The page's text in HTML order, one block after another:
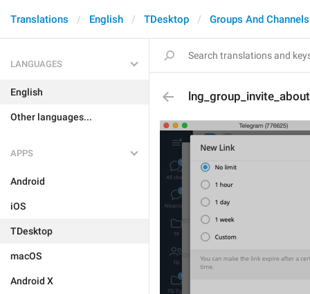
Translations English TDesktop Groups And Channels
LANGUAGES
English
Other languages...
APPS
Android
iOS
TDesktop
macOS
Android X